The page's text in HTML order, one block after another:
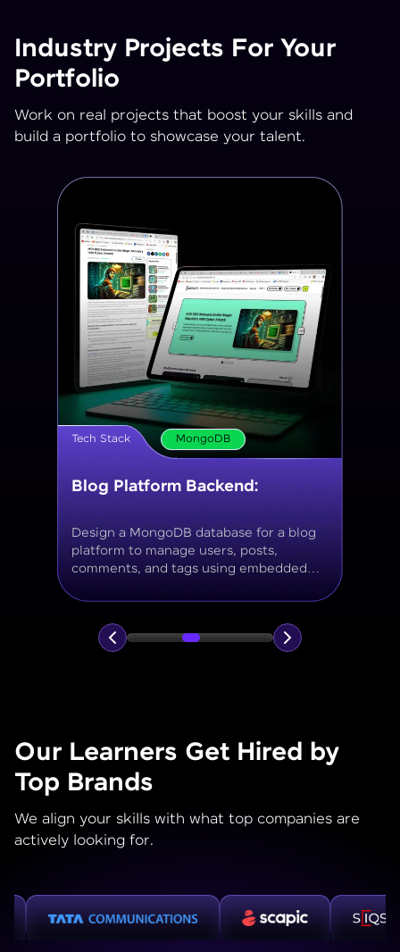
Industry Projects For Your
Portfolio
Work on real projects that boost your skills and
build a portfolio to showcase your talent.
Tech Stack MongoDB
Movie Database API
Build a MongoDB-based backend to
store and query movies, genres, ratings,
and reviews, using aggregation for
analytics like average ratings and most
popular genres.
Our Learners Get Hired by
Top Brands
We align your skills with what top companies are
actively looking for.